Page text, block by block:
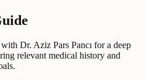
Dr. Aziz Pars Pancı for a deep
relevant medical history and